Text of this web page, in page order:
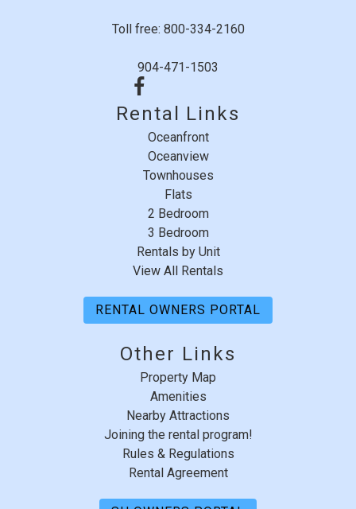
Toll free: 800-334-2160
904-471-1503
Rental Links
Oceanfront
Oceanview
Townhouses
Flats
2 Bedroom
3 Bedroom
Rentals by Unit
View All Rentals
RENTAL OWNERS PORTAL
Other Links
Property Map
Amenities
Nearby Attractions
Joining the rental program!
Rules & Regulations
Rental Agreement